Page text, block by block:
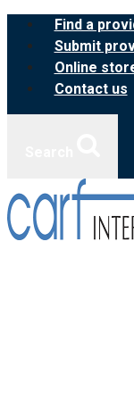
Skip
content
Find a
Submit
Online
Contact us